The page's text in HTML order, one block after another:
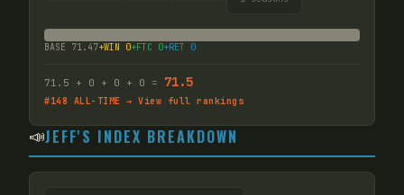
BASE 71.47+WIN 0+FTC 0+RET 0
71.5 + 0 + 0 + 0 = 71.5
#148 ALL-TIME → View full rankings
📣JEFF'S INDEX BREAKDOWN